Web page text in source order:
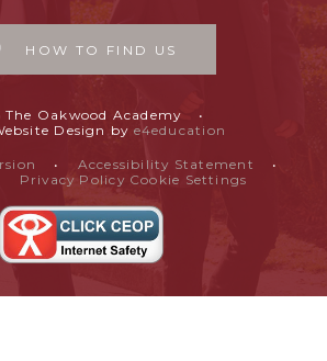
HOW TO FIND US
Oakwood Academy
•
Design by e4education
• Accessibility Statement
•
Privacy Policy Cookie Settings